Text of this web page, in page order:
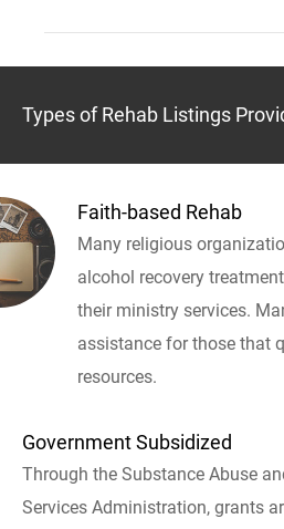
Types of Rehab Listings
Faith-based Rehab
Many religious
alcohol recovery
their ministry services.
assistance for those that
resources.
Government Subsidized
Through the Substance Abuse
Services Administration, grants